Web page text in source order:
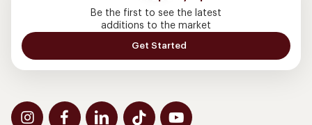
Be the first to see the latest
additions to the market
Get Started